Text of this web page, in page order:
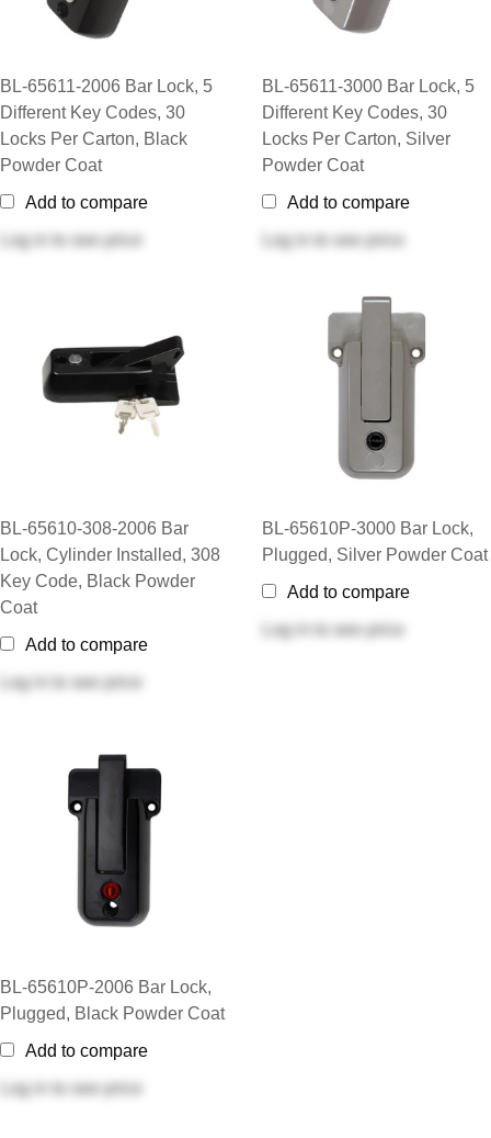
BL-65611-2006 Bar Lock, 5
Different Key Codes, 30
Locks Per Carton, Black
Powder Coat
Add to compare
Log in
to see price
BL-65611-3000 Bar Lock, 5
Different Key Codes, 30
Locks Per Carton, Silver
Powder Coat
Add to compare
Log in
to see price
BL-65610-308-2006 Bar
Lock, Cylinder Installed, 308
Key Code, Black Powder
Coat
Add to compare
Log in
to see price
BL-65610P-3000 Bar Lock,
Plugged, Silver Powder Coat
Add to compare
Log in
to see price
BL-65610P-2006 Bar Lock,
Plugged, Black Powder Coat
Add to compare
Log in
to see price